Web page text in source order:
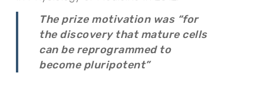
The prize motivation was “for
the discovery that mature cells
can be reprogrammed to
become pluripotent”